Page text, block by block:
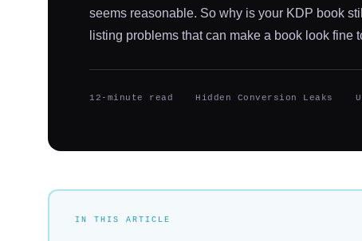
seems reasonable. So why is your KDP book
listing problems that can make a book look fine
12-minute read Hidden Conversion Leaks
IN THIS ARTICLE